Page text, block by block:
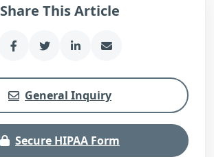
Share This Article
General Inquiry
Secure HIPAA Form